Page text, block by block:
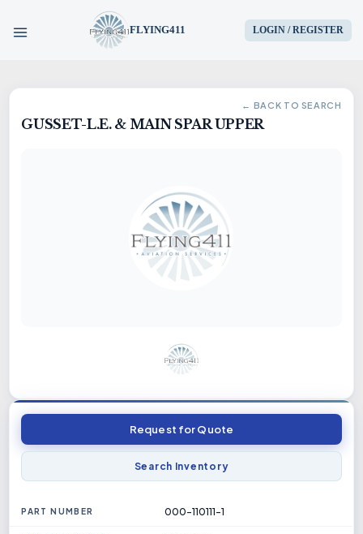
FLYING411 LOGIN / REGISTER
HOME
PARTS
AIRCRAFT
SERVICES
← BACK TO SEARCH
GUSSET-L.E. & MAIN SPAR UPPER
Request for Quote
Search Inventory
PART NUMBER 000-110111-1